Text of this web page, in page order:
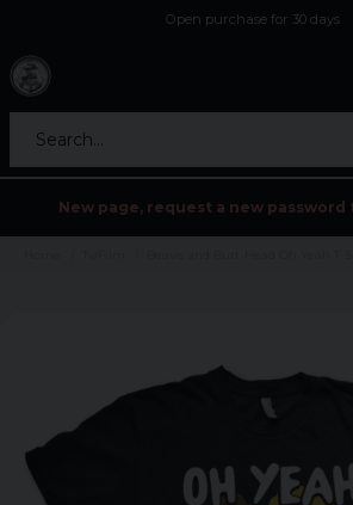
Open purchase for 30 days
Search...
New page, request a new password